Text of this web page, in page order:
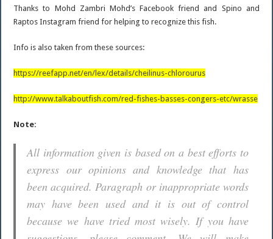
Thanks to Mohd Zambri Mohd’s Facebook friend and Spino and
Raptos Instagram friend for helping to recognize this fish.
Info is also taken from these sources:
https://reefapp.net/en/lex/details/cheilinus-chlorourus
http://www.talkaboutfish.com/red-fishes-basses-congers-etc/wrasse
Note:
All information given is based on a best efforts to
express our opinions and knowledge that has
been acquired. Paragraph or inappropriate words
may have been used and it is out of control
because we have tried most wisely. If you have